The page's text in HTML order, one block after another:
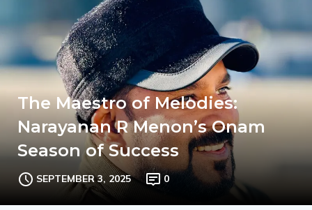
The Maestro of Melodies:
Narayanan R Menon’s Onam
Season of Success
SEPTEMBER 3, 2025